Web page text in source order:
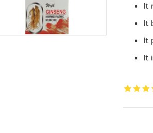
It
It
It
It